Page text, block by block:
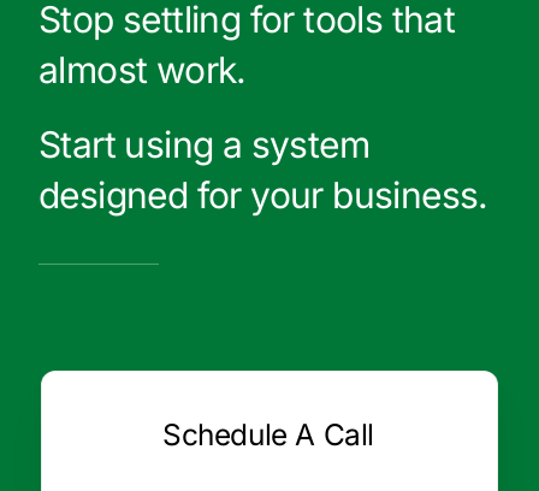
Stop settling for tools that
almost work.
Start using a system
designed for your business.
Schedule A Call